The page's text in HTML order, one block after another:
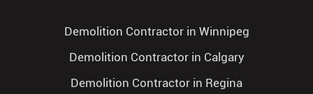
Demolition Contractor in Winnipeg
Demolition Contractor in Calgary
Demolition Contractor in Regina